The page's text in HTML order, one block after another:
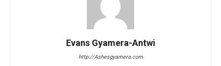
Evans Gyamera-Antwi
http://Ashesgyamera.com